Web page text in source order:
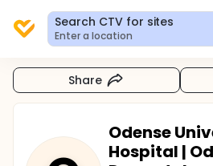
Search CTV for sites
Enter a location
Share
Odense
Hospital |